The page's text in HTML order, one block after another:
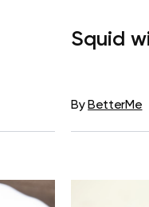
Squid
By BetterMe